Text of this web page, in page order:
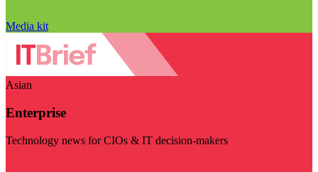
Media kit
Asian
Enterprise
Technology news for CIOs & IT decision-makers